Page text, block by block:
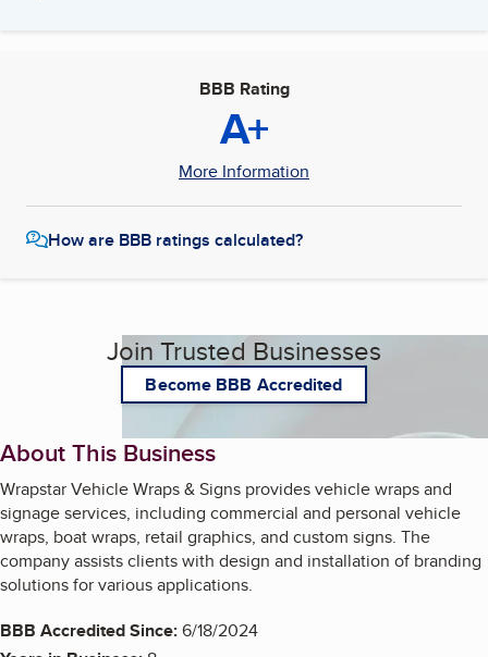
BBB Rating
A+
More Information
How are BBB ratings calculated?
Join Trusted Businesses
Become BBB Accredited
About This Business
Wrapstar Vehicle Wraps & Signs provides vehicle wraps and
signage services, including commercial and personal vehicle
wraps, boat wraps, retail graphics, and custom signs. The
company assists clients with design and installation of branding
solutions for various applications.
BBB Accredited Since:6/18/2024